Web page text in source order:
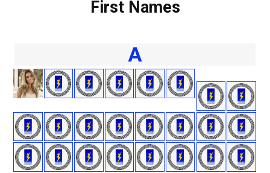
First Names